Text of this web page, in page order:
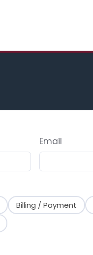
Email
Billing / Payment